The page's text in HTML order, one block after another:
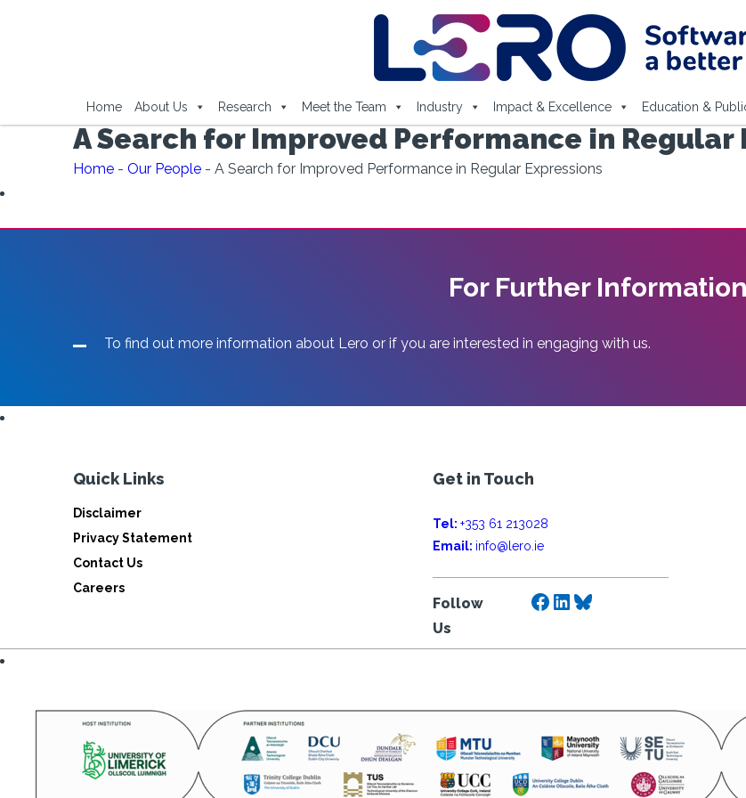
Home About Us Research Meet the Team Industry Impact & Excellence Education &
A Search for Improved Performance in Regular
Home - Our People - A Search for Improved Performance in Regular Expressions
For Further Information
To find out more information about Lero or if you are interested in engaging with us.
Quick Links
Disclaimer
Privacy Statement
Contact Us
Careers
Get in Touch
Tel: +353 61 213028
Email: info@lero.ie
Follow
Us
Facebook
LinkedIn
Bluesky